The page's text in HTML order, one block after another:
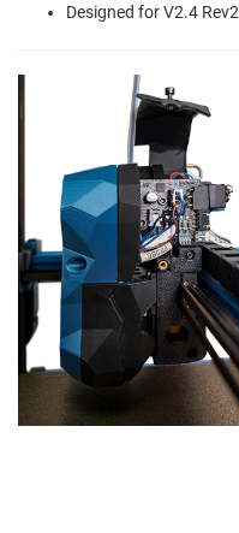
Designed for V2.4 Rev2